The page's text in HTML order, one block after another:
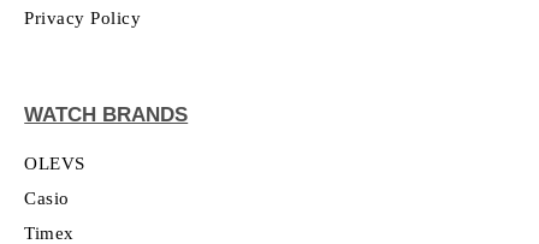
Privacy Policy
WATCH BRANDS
OLEVS
Casio
Timex